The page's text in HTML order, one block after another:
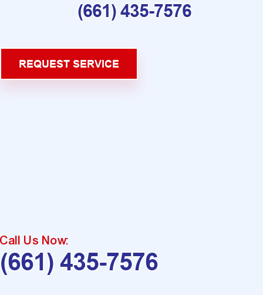
(661) 435-7576
REQUEST SERVICE
Call Us Now:
(661) 435-7576